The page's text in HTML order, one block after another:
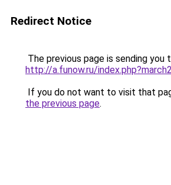
Redirect Notice
The previous page is sending you
http://a.funow.ru/
If you do not want to visit that
the previous page.